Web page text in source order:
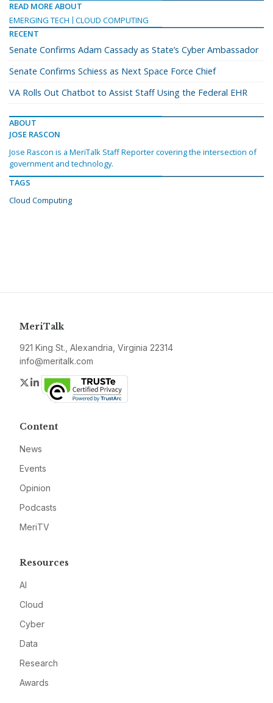
READ MORE ABOUT
EMERGING TECH
CLOUD COMPUTING
RECENT
Senate Confirms Adam Cassady as State’s Cyber Ambassador
Senate Confirms Schiess as Next Space Force Chief
VA Rolls Out Chatbot to Assist Staff Using the Federal EHR
ABOUT
JOSE RASCON
Jose Rascon is a MeriTalk Staff Reporter covering the intersection of
government and technology.
TAGS
Cloud Computing
MeriTalk
921 King St., Alexandria, Virginia 22314
info@meritalk.com
Twitter
LinkedIn
Content
News
Events
Opinion
Podcasts
MeriTV
Resources
AI
Cloud
Cyber
Data
Research
Awards